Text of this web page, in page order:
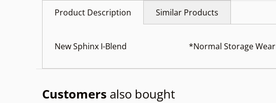
Product Description
New Sphinx I-Blend *Normal Storage Wear
Similar Products
Customers also bought